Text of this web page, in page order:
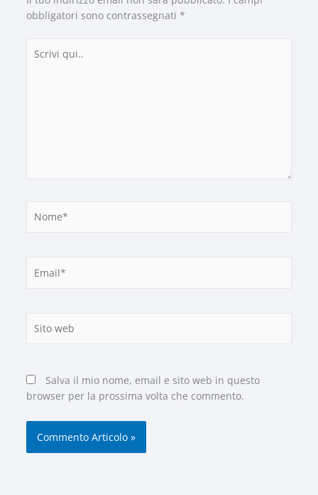
obbligatori sono contrassegnati *
qui..
web
Salva il mio nome, email e sito web in questo
browser per la prossima volta che commento.